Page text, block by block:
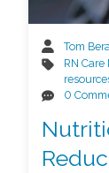
Tom
RN
0